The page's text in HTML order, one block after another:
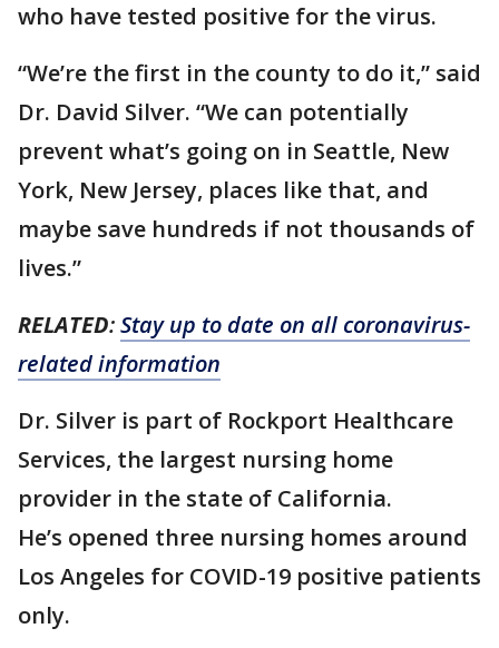
who have tested positive for the virus.
“We’re the first in the county to do it,” said
Dr. David Silver. “We can potentially
prevent what’s going on in Seattle, New
York, New Jersey, places like that, and
maybe save hundreds if not thousands of
lives.”
RELATED:Stay up to date on all coronavirus-
related information
Dr. Silver is part of Rockport Healthcare
Services, the largest nursing home
provider in the state of California.
He’s opened three nursing homes around
Los Angeles for COVID-19 positive patients
only.